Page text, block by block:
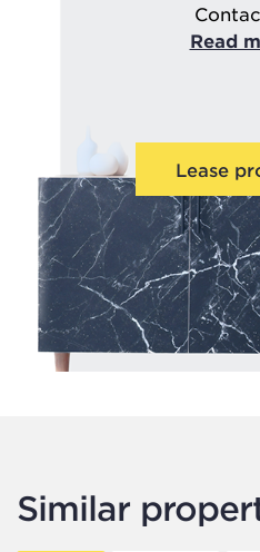
Read
Lease
Similar